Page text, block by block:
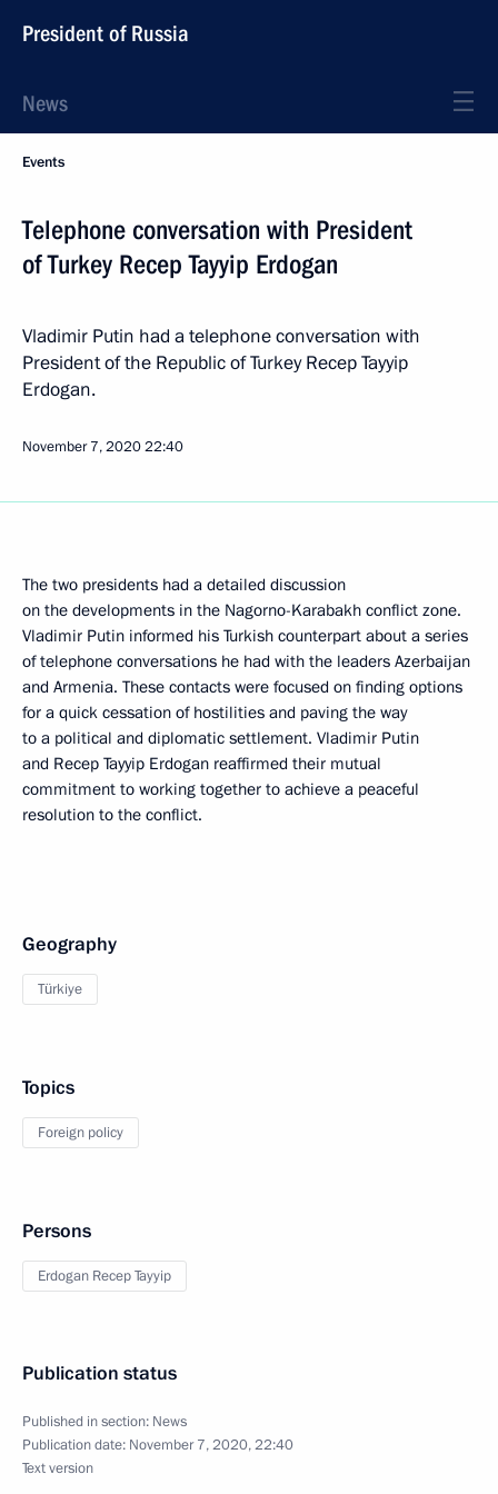
President of Russia
News
Events
Telephone conversation with President
of Turkey Recep Tayyip Erdogan
Vladimir Putin had a telephone conversation with
President of the Republic of Turkey Recep Tayyip
Erdogan.
November 7, 202022:40
The two presidents had a detailed discussion
on the developments in the Nagorno-Karabakh conflict zone.
Vladimir Putin informed his Turkish counterpart about a series
of telephone conversations he had with the leaders Azerbaijan
and Armenia. These contacts were focused on finding options
for a quick cessation of hostilities and paving the way
to a political and diplomatic settlement. Vladimir Putin
and Recep Tayyip Erdogan reaffirmed their mutual
commitment to working together to achieve a peaceful
resolution to the conflict.
Geography
Türkiye
Topics
Foreign policy
Persons
Erdogan Recep Tayyip
Publication status
Published in section: News
Publication date: November 7, 2020, 22:40
Text version